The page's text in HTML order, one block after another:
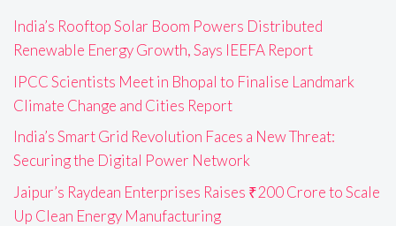
India’s Rooftop Solar Boom Powers Distributed
Renewable Energy Growth, Says IEEFA Report
IPCC Scientists Meet in Bhopal to Finalise Landmark
Climate Change and Cities Report
India’s Smart Grid Revolution Faces a New Threat:
Securing the Digital Power Network
Jaipur’s Raydean Enterprises Raises ₹200 Crore to Scale
Up Clean Energy Manufacturing